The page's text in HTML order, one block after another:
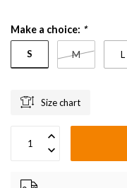
Make a choice: *
S M L
Size chart